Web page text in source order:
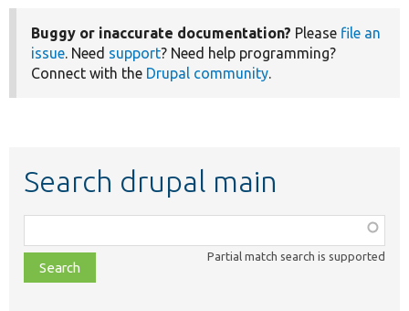
Buggy or inaccurate documentation? Please file an
issue. Need support? Need help programming?
Connect with the Drupal community.
Search drupal main
class,
file,
topic,
Partial match search is supported